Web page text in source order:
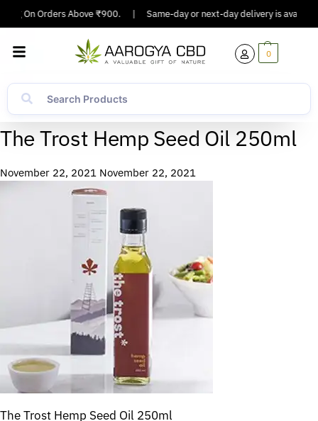
On Orders Above ₹900. Same-day or next-day delivery is
0
The Trost Hemp Seed Oil 250ml
November 22, 2021 November 22, 2021
The Trost Hemp Seed Oil 250ml